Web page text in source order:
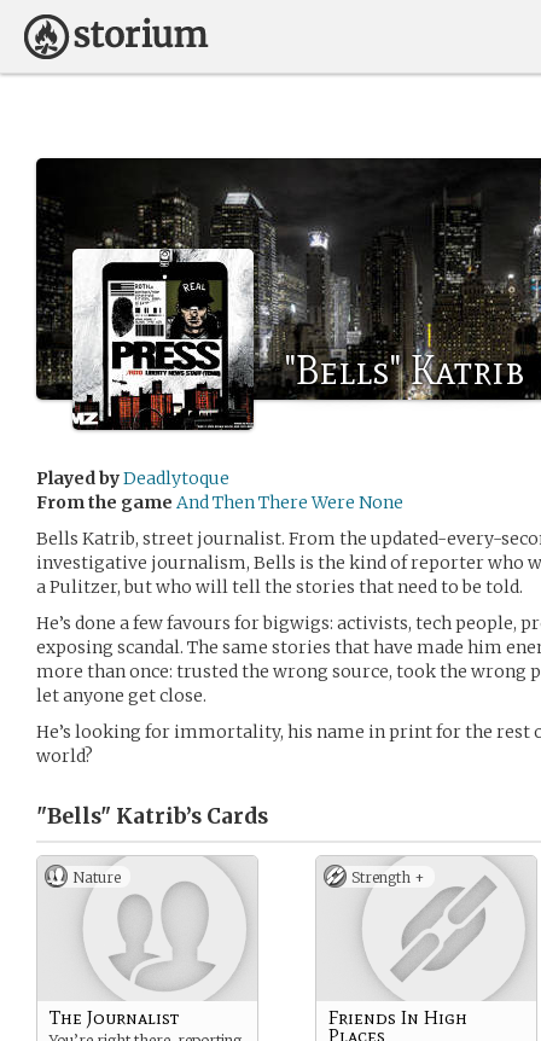
"Bells" Katrib
Played byDeadlytoque
From the game And Then There Were None
Bells Katrib, street journalist. From the updated-every-
investigative journalism, Bells is the kind of reporter who
a Pulitzer, but who will tell the stories that need to be told.
He’s done a few favours for bigwigs: activists, tech people,
exposing scandal. The same stories that have made him
more than once: trusted the wrong source, took the wrong
let anyone get close.
He’s looking for immortality, his name in print for the rest
world?
"Bells" Katrib’s Cards
Nature
The Journalist
Strength +
Friends In High
Places